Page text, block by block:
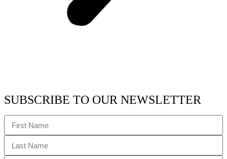
SUBSCRIBE TO OUR NEWSLETTER